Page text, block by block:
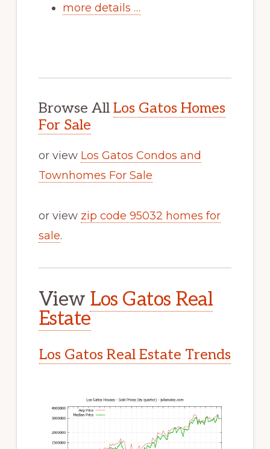
more details …
Browse All Los Gatos Homes
For Sale
or view Los Gatos Condos and
Townhomes For Sale
or view zip code 95032 homes for
sale.
View Los Gatos Real
Estate
Los Gatos Real Estate Trends